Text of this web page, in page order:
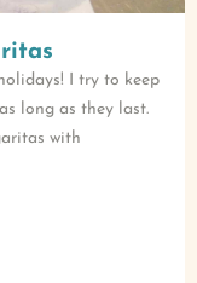
I try to keep
long as they last.
with